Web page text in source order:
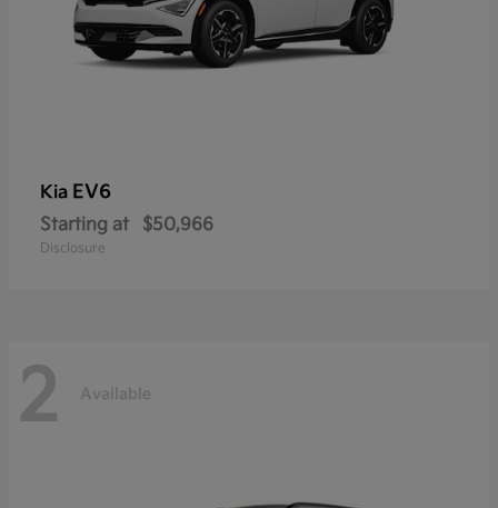
Kia EV6
Starting at $50,966
Disclosure
2 Available